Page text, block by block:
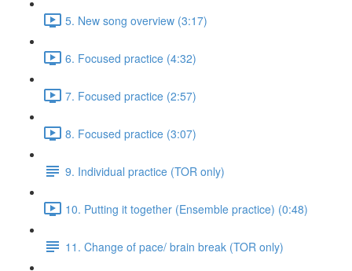
5. New song overview (3:17)
6. Focused practice (4:32)
7. Focused practice (2:57)
8. Focused practice (3:07)
9. Individual practice (TOR only)
10. Putting it together (Ensemble practice) (0:48)
11. Change of pace/ brain break (TOR only)